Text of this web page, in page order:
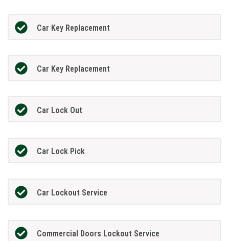
Car Key Replacement
Car Key Replacement
Car Lock Out
Car Lock Pick
Car Lockout Service
Commercial Doors Lockout Service